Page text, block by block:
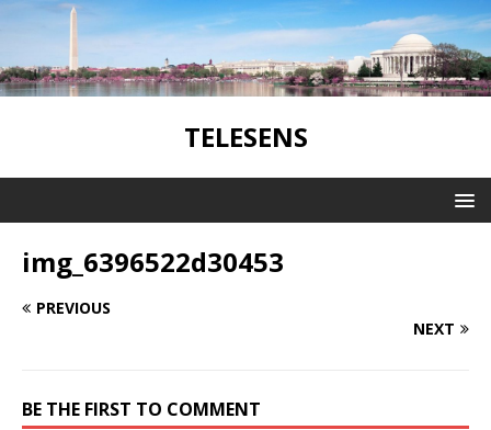
TELESENS
img_6396522d30453
PREVIOUS
NEXT
BE THE FIRST TO COMMENT